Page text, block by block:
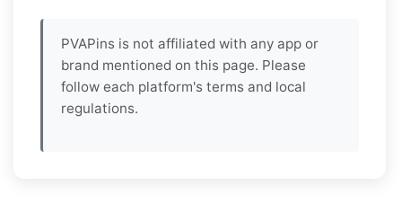
PVAPins is not affiliated with any app or
brand mentioned on this page. Please
follow each platform's terms and local
regulations.